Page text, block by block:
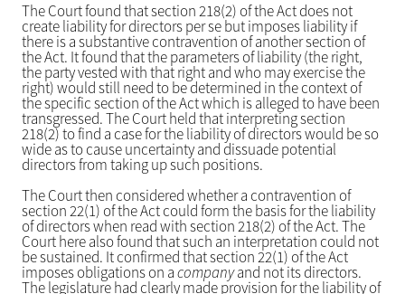
The Court found that section 218(2) of the Act does not
create liability for directors per se but imposes liability if
there is a substantive contravention of another section of
the Act. It found that the parameters of liability (the right,
the party vested with that right and who may exercise the
right) would still need to be determined in the context of
the specific section of the Act which is alleged to have been
transgressed. The Court held that interpreting section
218(2) to find a case for the liability of directors would be so
wide as to cause uncertainty and dissuade potential
directors from taking up such positions.
The Court then considered whether a contravention of
section 22(1) of the Act could form the basis for the liability
of directors when read with section 218(2) of the Act. The
Court here also found that such an interpretation could not
be sustained. It confirmed that section 22(1) of the Act
imposes obligations on acompanyand not its directors.
The legislature had clearly made provision for the liability of